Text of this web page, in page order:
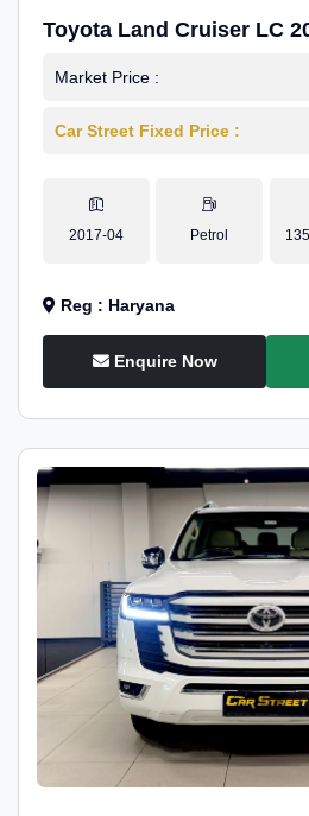
Toyota Land Cruiser LC
Market Price :
Car Street Fixed Price :
2017-04 Petrol
Reg : Haryana
Enquire Now